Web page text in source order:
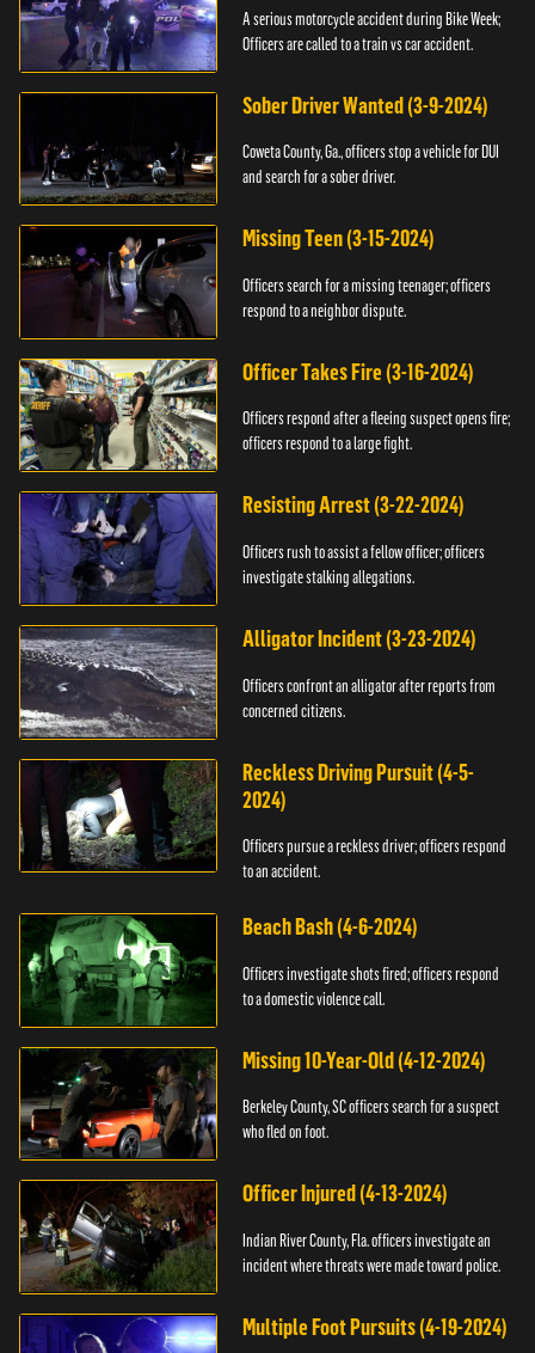
A serious motorcycle accident during Bike Week;
Officers are called to a train vs car accident.
Sober Driver Wanted (3-9-2024)
Coweta County, Ga., officers stop a vehicle for DUI
and search for a sober driver.
Missing Teen (3-15-2024)
Officers search for a missing teenager; officers
respond to a neighbor dispute.
Officer Takes Fire (3-16-2024)
Officers respond after a fleeing suspect opens fire;
officers respond to a large fight.
Resisting Arrest (3-22-2024)
Officers rush to assist a fellow officer; officers
investigate stalking allegations.
Alligator Incident (3-23-2024)
Officers confront an alligator after reports from
concerned citizens.
Reckless Driving Pursuit (4-5-
2024)
Officers pursue a reckless driver; officers respond
to an accident.
Beach Bash (4-6-2024)
Officers investigate shots fired; officers respond
to a domestic violence call.
Missing 10-Year-Old (4-12-2024)
Berkeley County, SC officers search for a suspect
who fled on foot.
Officer Injured (4-13-2024)
Indian River County, Fla. officers investigate an
incident where threats were made toward police.
Multiple Foot Pursuits (4-19-2024)